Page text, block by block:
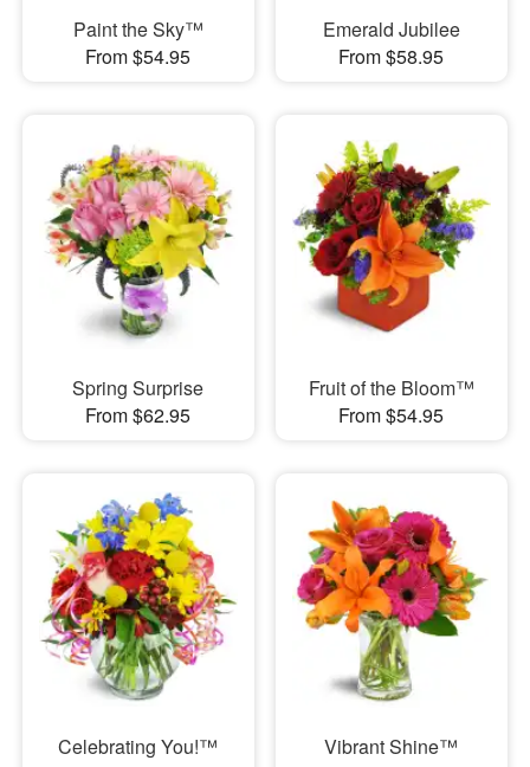
Paint the Sky™
From $54.95
Emerald Jubilee
From $58.95
Spring Surprise
From $62.95
Fruit of the Bloom™
From $54.95
Celebrating You!™
Vibrant Shine™